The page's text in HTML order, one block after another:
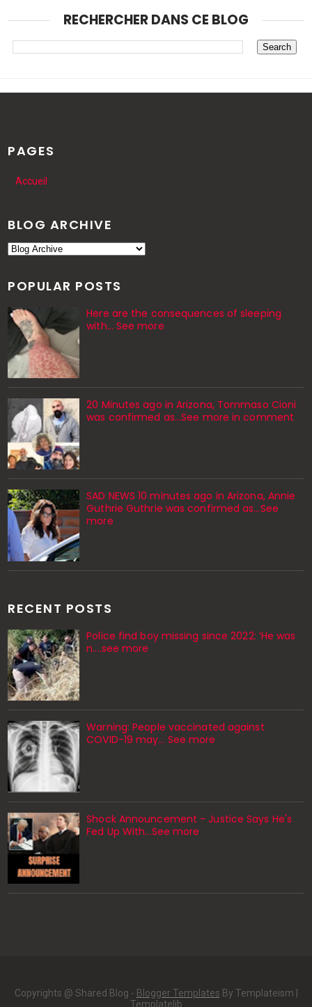
RECHERCHER DANS CE BLOG
PAGES
Accueil
BLOG ARCHIVE
POPULAR POSTS
Here are the consequences of sleeping
with… See more
20 Minutes ago in Arizona, Tommaso Cioni
was confirmed as...See more in comment
SAD NEWS 10 minutes ago in Arizona, Annie
Guthrie Guthrie was confirmed as…See
more
RECENT POSTS
Police find boy missing since 2022: ‘He was
n....see more
Warning: People vaccinated against
COVID-19 may… See more
Shock Announcement - Justice Says He's
Fed Up With...See more
Copyrights @ Shared Blog - Blogger Templates By Templateism |
Templatelib